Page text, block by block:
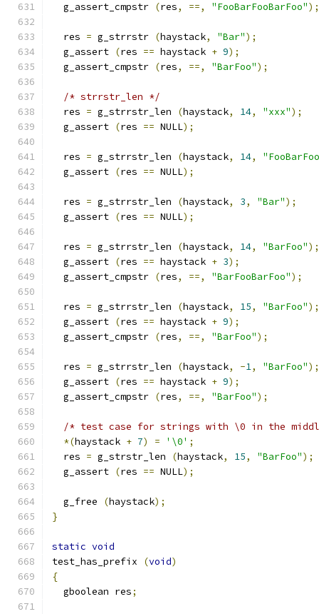
  g_assert_cmpstr
(res, ==, "FooBarFooBarFoo");
  res
= g_strrstr (haystack, "Bar");
  g_assert
(res == haystack + 9);
  g_assert_cmpstr
(res, ==, "BarFoo");
/* strrstr_len */
  res
= g_strrstr_len (haystack, 14, "xxx");
  g_assert
(res == NULL);
  res
= g_strrstr_len (haystack, 14,
  g_assert
(res == NULL);
  res
= g_strrstr_len (haystack, 3, "Bar");
  g_assert
(res == NULL);
  res
= g_strrstr_len (haystack, 14, "BarFoo");
  g_assert
(res == haystack + 3);
  g_assert_cmpstr
(res, ==, "BarFooBarFoo");
  res
= g_strrstr_len (haystack, 15, "BarFoo");
  g_assert
(res == haystack + 9);
  g_assert_cmpstr
(res, ==, "BarFoo");
  res
= g_strrstr_len (haystack, -1, "BarFoo");
  g_assert
(res == haystack + 9);
  g_assert_cmpstr
(res, ==, "BarFoo");
/* test case for strings with \0 in the
*(haystack + 7) = '\0' ;
  res
= g_strstr_len (haystack, 15, "BarFoo");
  g_assert
(res == NULL);
  g_free
(haystack);
}
static void
test_has_prefix
(void)
{
  gboolean res
;